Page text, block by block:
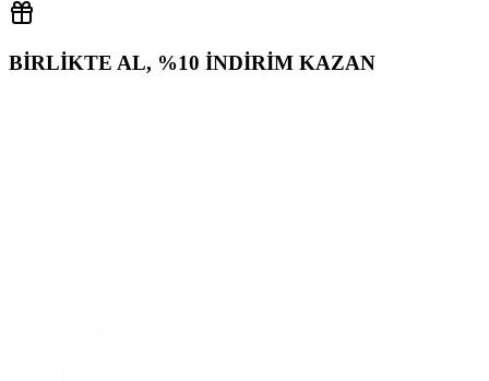
BİRLİKTE AL, %10 İNDİRİM KAZAN